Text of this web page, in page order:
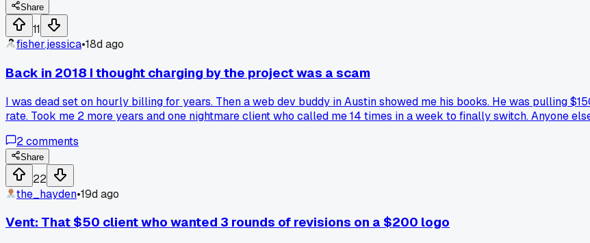
Share
11
fisher.jessica•18d ago
Back in 2018 I thought charging by the project was a scam
I was dead set on hourly billing for years. Then a web dev buddy in Austin showed me his books. He was pulling
rate. Took me 2 more years and one nightmare client who called me 14 times in a week to finally switch. Anyone
2comments
Share
22
the_hayden•19d ago
Vent: That $50 client who wanted 3 rounds of revisions on a $200 logo